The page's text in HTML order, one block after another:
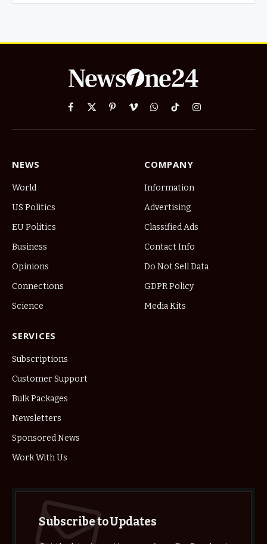
Facebook
X
PinterestVimeoWhatsApp
TikTokInstagram
NEWS
World
US Politics
EU Politics
Business
Opinions
Connections
Science
COMPANY
Information
Advertising
Classified Ads
Contact Info
Do Not Sell Data
GDPR Policy
Media Kits
SERVICES
Subscriptions
Customer Support
Bulk Packages
Newsletters
Sponsored News
Work With Us
Subscribe to Updates